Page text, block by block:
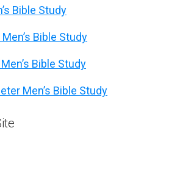
Bible Study
Bible Study
Bible Study
Men’s Bible Study